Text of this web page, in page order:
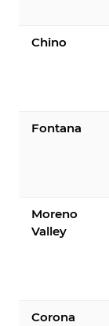
Chino
Fontana
Moreno
Valley
Corona